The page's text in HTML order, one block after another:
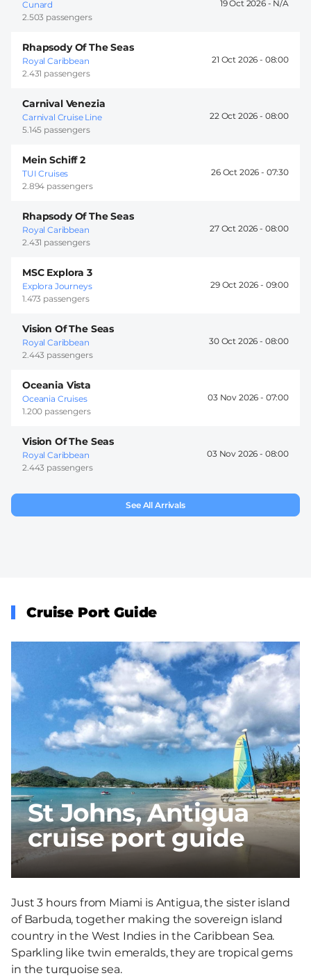
Cunard
2.503 passengers
19 Oct 2026 -
Rhapsody Of The Seas
Royal Caribbean
2.431 passengers
21 Oct 2026 - 08:00
Carnival Venezia
Carnival Cruise Line
5.145 passengers
22 Oct 2026 - 08:00
Mein Schiff 2
TUI Cruises
2.894 passengers
26 Oct 2026 - 07:30
Rhapsody Of The Seas
Royal Caribbean
2.431 passengers
27 Oct 2026 - 08:00
MSC Explora 3
Explora Journeys
1.473 passengers
29 Oct 2026 - 09:00
Vision Of The Seas
Royal Caribbean
2.443 passengers
30 Oct 2026 - 08:00
Oceania Vista
Oceania Cruises
1.200 passengers
03 Nov 2026 - 07:00
Vision Of The Seas
Royal Caribbean
2.443 passengers
03 Nov 2026 - 08:00
See All Arrivals
Cruise Port Guide
St Johns, Antigua
cruise port guide
Just 3 hours from Miami is Antigua, the sister island
of Barbuda, together making the sovereign island
country in the West Indies in the Caribbean Sea.
Sparkling like twin emeralds, they are tropical gems
in the turquoise sea.